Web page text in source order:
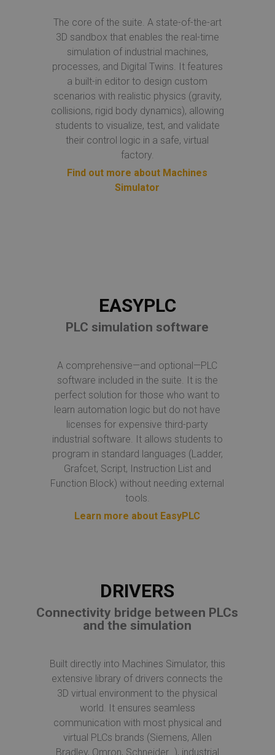
The core of the suite. A state-of-the-art
3D sandbox that enables the real-time
simulation of industrial machines,
processes, and Digital Twins. It features
a built-in editor to design custom
scenarios with realistic physics (gravity,
collisions, rigid body dynamics), allowing
students to visualize, test, and validate
their control logic in a safe, virtual
factory.
Find out more about Machines
Simulator
EASYPLC
PLC simulation software
A comprehensive—and optional—PLC
software included in the suite. It is the
perfect solution for those who want to
learn automation logic but do not have
licenses for expensive third-party
industrial software. It allows students to
program in standard languages (Ladder,
Grafcet, Script, Instruction List and
Function Block) without needing external
tools.
Learn more about EasyPLC
DRIVERS
Connectivity bridge between PLCs
and the simulation
Built directly into Machines Simulator, this
extensive library of drivers connects the
3D virtual environment to the physical
world. It ensures seamless
communication with most physical and
virtual PLCs brands (Siemens, Allen
Bradley, Omron, Schneider…), industrial